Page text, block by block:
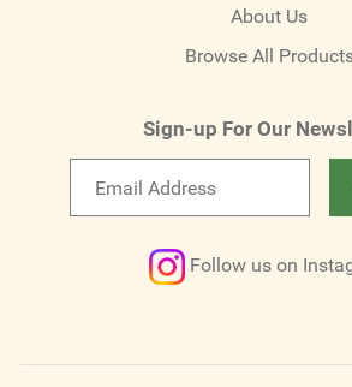
About Us
Browse All
Sign-up For Our
Follow us on